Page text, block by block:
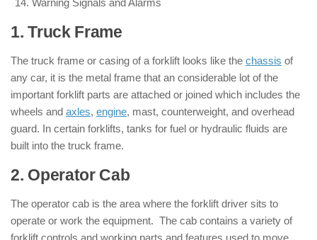
Warning Signals and Alarms
1. Truck Frame
The truck frame or casing of a forklift looks like the chassis of
any car, it is the metal frame that an considerable lot of the
important forklift parts are attached or joined which includes the
wheels and axles, engine, mast, counterweight, and overhead
guard. In certain forklifts, tanks for fuel or hydraulic fluids are
built into the truck frame.
2. Operator Cab
The operator cab is the area where the forklift driver sits to
operate or work the equipment. The cab contains a variety of
forklift controls and working parts and features used to move